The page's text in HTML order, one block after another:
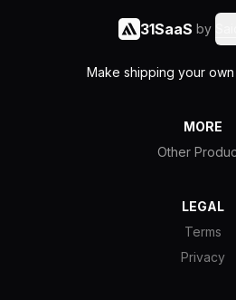
31SaaS by
Make shipping your own
MORE
Other
LEGAL
Terms
Privacy